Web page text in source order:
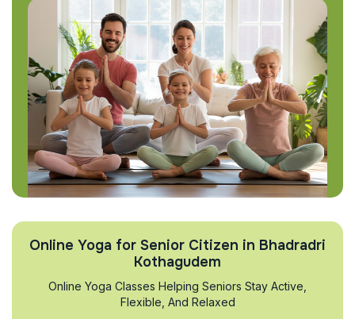
Online Yoga for Senior Citizen in Bhadradri
Kothagudem
Online Yoga Classes Helping Seniors Stay Active,
Flexible, And Relaxed